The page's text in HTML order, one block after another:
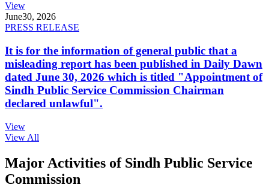
View
June30, 2026
PRESS RELEASE
It is for the information of general public that a
misleading report has been published in Daily Dawn
dated June 30, 2026 which is titled "Appointment of
Sindh Public Service Commission Chairman
declared unlawful".
View
View All
Major Activities of Sindh Public Service
Commission